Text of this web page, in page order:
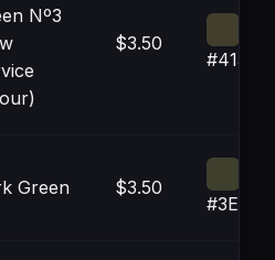
Nº3
$3.50
Green $3.50